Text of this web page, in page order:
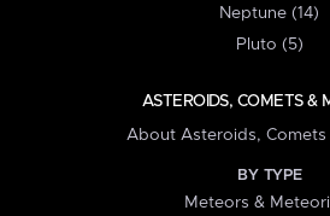
Neptune (14)
Pluto (5)
ASTEROIDS, COMETS &
About Asteroids, Comets
BY TYPE
Meteors &